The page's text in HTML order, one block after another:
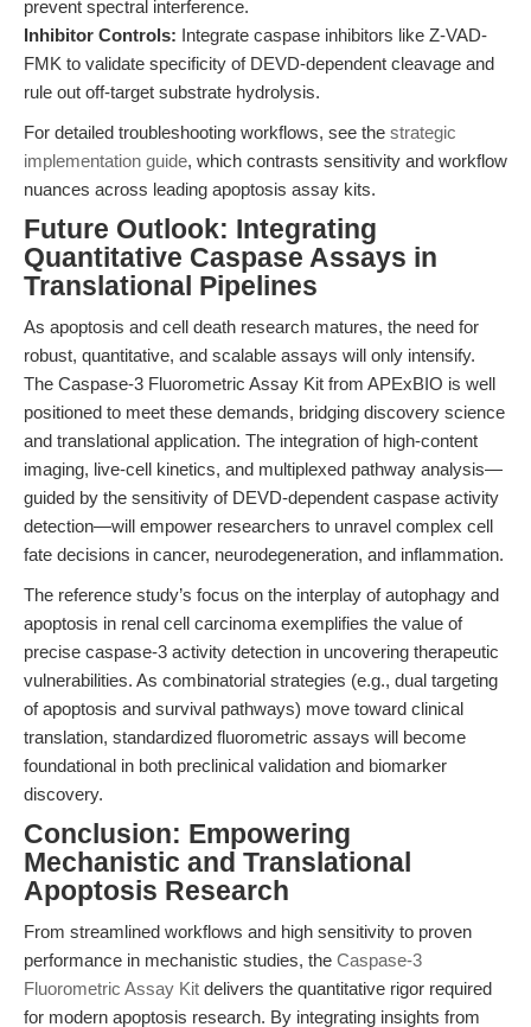
prevent spectral interference.
Inhibitor Controls: Integrate caspase inhibitors like Z-VAD-
FMK to validate specificity of DEVD-dependent cleavage and
rule out off-target substrate hydrolysis.
For detailed troubleshooting workflows, see the strategic
implementation guide, which contrasts sensitivity and workflow
nuances across leading apoptosis assay kits.
Future Outlook: Integrating
Quantitative Caspase Assays in
Translational Pipelines
As apoptosis and cell death research matures, the need for
robust, quantitative, and scalable assays will only intensify.
The Caspase-3 Fluorometric Assay Kit from APExBIO is well
positioned to meet these demands, bridging discovery science
and translational application. The integration of high-content
imaging, live-cell kinetics, and multiplexed pathway analysis—
guided by the sensitivity of DEVD-dependent caspase activity
detection—will empower researchers to unravel complex cell
fate decisions in cancer, neurodegeneration, and inflammation.
The reference study’s focus on the interplay of autophagy and
apoptosis in renal cell carcinoma exemplifies the value of
precise caspase-3 activity detection in uncovering therapeutic
vulnerabilities. As combinatorial strategies (e.g., dual targeting
of apoptosis and survival pathways) move toward clinical
translation, standardized fluorometric assays will become
foundational in both preclinical validation and biomarker
discovery.
Conclusion: Empowering
Mechanistic and Translational
Apoptosis Research
From streamlined workflows and high sensitivity to proven
performance in mechanistic studies, the Caspase-3
Fluorometric Assay Kit delivers the quantitative rigor required
for modern apoptosis research. By integrating insights from